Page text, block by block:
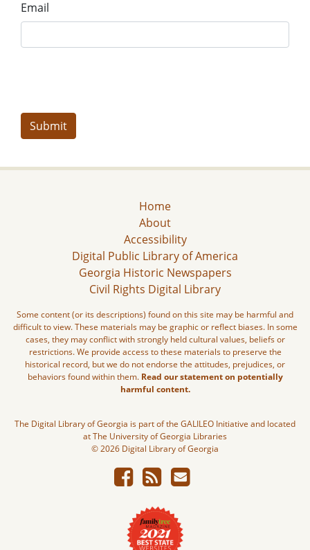
Email
Home
About
Accessibility
Digital Public Library of America
Georgia Historic Newspapers
Civil Rights Digital Library
Some content (or its descriptions) found on this site may be harmful and
difficult to view. These materials may be graphic or reflect biases. In some
cases, they may conflict with strongly held cultural values, beliefs or
restrictions. We provide access to these materials to preserve the
historical record, but we do not endorse the attitudes, prejudices, or
behaviors found within them. Read our statement on potentially
harmful content.
The Digital Library of Georgia is part of the GALILEO Initiative and located
at The University of Georgia Libraries
© 2026 Digital Library of Georgia